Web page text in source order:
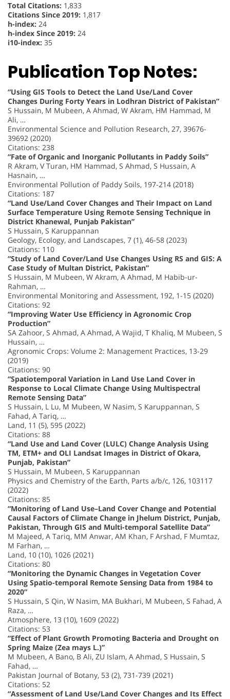
Total Citations: 1,833
Citations Since 2019: 1,817
h-index: 24
h-index Since 2019: 24
i10-index: 35
Publication Top Notes:
“Using GIS Tools to Detect the Land Use/Land Cover
Changes During Forty Years in Lodhran District of Pakistan”
S Hussain, M Mubeen, A Ahmad, W Akram, HM Hammad, M
Ali, …
Environmental Science and Pollution Research, 27, 39676-
39692 (2020)
Citations: 238
“Fate of Organic and Inorganic Pollutants in Paddy Soils”
R Akram, V Turan, HM Hammad, S Ahmad, S Hussain, A
Hasnain, …
Environmental Pollution of Paddy Soils, 197-214 (2018)
Citations: 187
“Land Use/Land Cover Changes and Their Impact on Land
Surface Temperature Using Remote Sensing Technique in
District Khanewal, Punjab Pakistan”
S Hussain, S Karuppannan
Geology, Ecology, and Landscapes, 7 (1), 46-58 (2023)
Citations: 110
“Study of Land Cover/Land Use Changes Using RS and GIS: A
Case Study of Multan District, Pakistan”
S Hussain, M Mubeen, W Akram, A Ahmad, M Habib-ur-
Rahman, …
Environmental Monitoring and Assessment, 192, 1-15 (2020)
Citations: 92
“Improving Water Use Efficiency in Agronomic Crop
Production”
SA Zahoor, S Ahmad, A Ahmad, A Wajid, T Khaliq, M Mubeen, S
Hussain, …
Agronomic Crops: Volume 2: Management Practices, 13-29
(2019)
Citations: 90
“Spatiotemporal Variation in Land Use Land Cover in
Response to Local Climate Change Using Multispectral
Remote Sensing Data”
S Hussain, L Lu, M Mubeen, W Nasim, S Karuppannan, S
Fahad, A Tariq, …
Land, 11 (5), 595 (2022)
Citations: 88
“Land Use and Land Cover (LULC) Change Analysis Using
TM, ETM+ and OLI Landsat Images in District of Okara,
Punjab, Pakistan”
S Hussain, M Mubeen, S Karuppannan
Physics and Chemistry of the Earth, Parts a/b/c, 126, 103117
(2022)
Citations: 85
“Monitoring of Land Use–Land Cover Change and Potential
Causal Factors of Climate Change in Jhelum District, Punjab,
Pakistan, Through GIS and Multi-temporal Satellite Data”
M Majeed, A Tariq, MM Anwar, AM Khan, F Arshad, F Mumtaz,
M Farhan, …
Land, 10 (10), 1026 (2021)
Citations: 80
“Monitoring the Dynamic Changes in Vegetation Cover
Using Spatio-temporal Remote Sensing Data from 1984 to
2020”
S Hussain, S Qin, W Nasim, MA Bukhari, M Mubeen, S Fahad, A
Raza, …
Atmosphere, 13 (10), 1609 (2022)
Citations: 53
“Effect of Plant Growth Promoting Bacteria and Drought on
Spring Maize (Zea mays L.)”
M Mubeen, A Bano, B Ali, ZU Islam, A Ahmad, S Hussain, S
Fahad, …
Pakistan Journal of Botany, 53 (2), 731-739 (2021)
Citations: 52
“Assessment of Land Use/Land Cover Changes and Its Effect